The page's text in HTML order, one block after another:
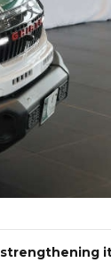
strengthening